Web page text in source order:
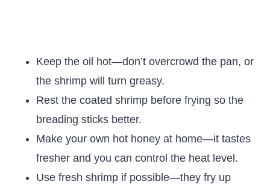
Keep the oil hot—don’t overcrowd the pan, or
the shrimp will turn greasy.
Rest the coated shrimp before frying so the
breading sticks better.
Make your own hot honey at home—it tastes
fresher and you can control the heat level.
Use fresh shrimp if possible—they fry up